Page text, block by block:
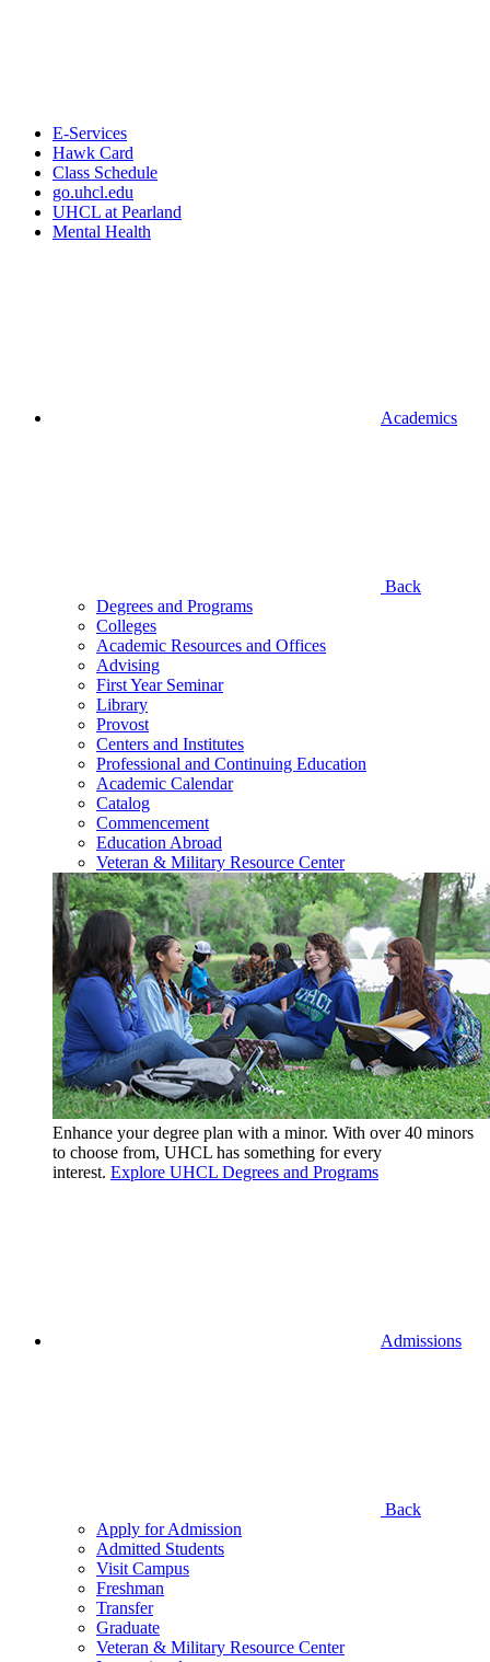
E-Services
Hawk Card
Class Schedule
go.uhcl.edu
UHCL at Pearland
Mental Health
Academics
Back
Degrees and Programs
Colleges
Academic Resources and Offices
Advising
First Year Seminar
Library
Provost
Centers and Institutes
Professional and Continuing Education
Academic Calendar
Catalog
Commencement
Education Abroad
Veteran & Military Resource Center
Enhance your degree plan with a minor. With over 40 minors
to choose from, UHCL has something for every
interest. Explore UHCL Degrees and Programs
Admissions
Back
Apply for Admission
Admitted Students
Visit Campus
Freshman
Transfer
Graduate
Veteran & Military Resource Center